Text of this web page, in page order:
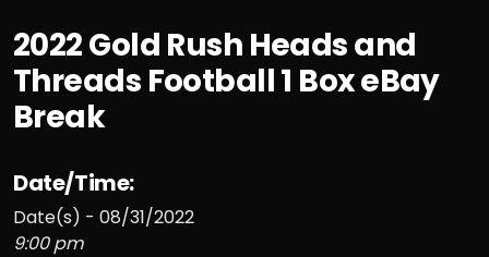
2022 Gold Rush Heads and
Threads Football 1 Box eBay
Break
Date/Time:
Date(s) - 08/31/2022
9:00 pm